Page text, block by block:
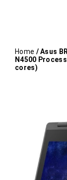
Home / Asus
N4500
cores)